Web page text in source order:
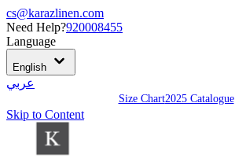
cs@karazlinen.com
Need Help?920008455
Language
English
عربي
Size Chart2025 Catalogue
Skip to Content